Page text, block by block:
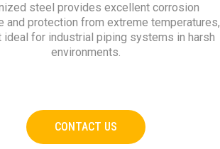
steel provides excellent corrosion
and protection from extreme temperatures,
ideal for industrial piping systems in harsh
environments.
CONTACT US